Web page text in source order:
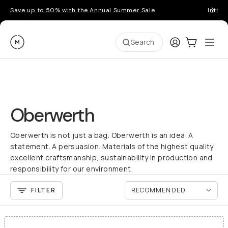
Save up to 50% with the Annual Summer Sale
Moment Search LoginCart:0
Oberwerth
Oberwerth is not just a bag. Oberwerth is an idea. A
statement. A persuasion. Materials of the highest quality,
excellent craftsmanship, sustainability in production and
responsibility for our environment.
FILTER